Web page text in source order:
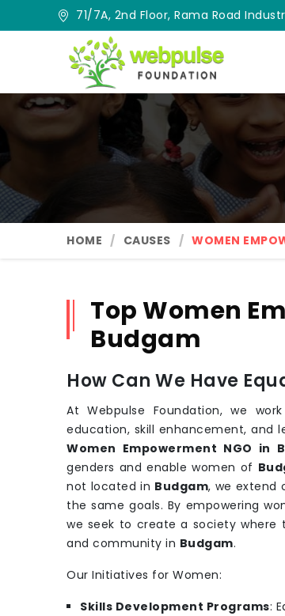
71/7A, 2nd Floor, Rama Road
HOME CAUSES WOMEN
Top Women
Budgam
How Can We Have
At Webpulse Foundation, we
education, skill enhancement, and
Women Empowerment NGO in
genders and enable women of
not located in Budgam, we extend
the same goals. By empowering
we seek to create a society
and community in Budgam.
Our Initiatives for Women:
Skills Development Programs: